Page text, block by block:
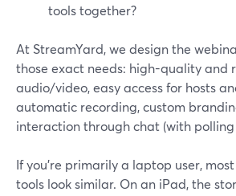
tools together?
At StreamYard, we design the
those exact needs: high-quality and
audio/video, easy access for hosts
automatic recording, custom
interaction through chat (with
If you’re primarily a laptop user,
tools look similar. On an iPad, the